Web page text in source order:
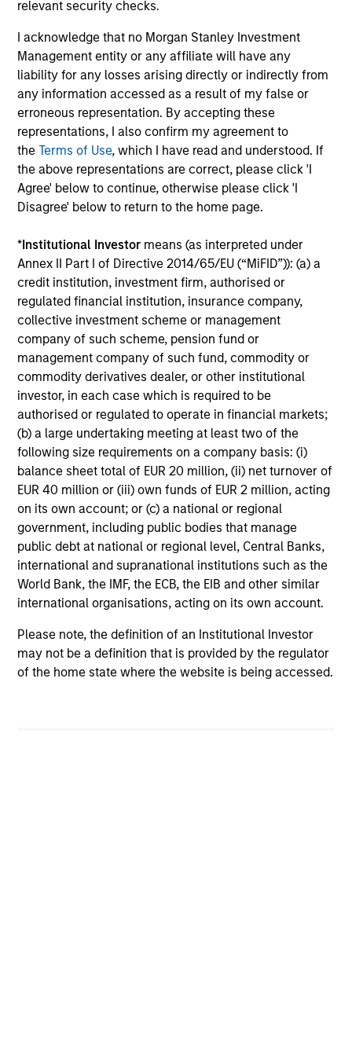
relevant security checks.
I acknowledge that no Morgan Stanley Investment
Management entity or any affiliate will have any
liability for any losses arising directly or indirectly from
any information accessed as a result of my false or
erroneous representation. By accepting these
representations, I also confirm my agreement to
theTerms of Use, which I have read and understood. If
the above representations are correct, please click 'I
Agree' below to continue, otherwise please click 'I
Disagree' below to return to the home page.
*Institutional Investor means (as interpreted under
Annex II Part I of Directive 2014/65/EU (“MiFID”)): (a) a
credit institution, investment firm, authorised or
regulated financial institution, insurance company,
collective investment scheme or management
company of such scheme, pension fund or
management company of such fund, commodity or
commodity derivatives dealer, or other institutional
investor, in each case which is required to be
authorised or regulated to operate in financial markets;
(b) a large undertaking meeting at least two of the
following size requirements on a company basis: (i)
balance sheet total of EUR 20 million, (ii) net turnover of
EUR 40 million or (iii) own funds of EUR 2 million, acting
on its own account; or (c) a national or regional
government, including public bodies that manage
public debt at national or regional level, Central Banks,
international and supranational institutions such as the
World Bank, the IMF, the ECB, the EIB and other similar
international organisations, acting on its own account.
Please note, the definition of an Institutional Investor
may not be a definition that is provided by the regulator
of the home state where the website is being accessed.
The Water Constraint
01-JUN-2026
Water has long been treated as a cheap
industrial input. That assumption is starting to
fail. As mines, semiconductor fabrication
plants and data centers expand in water-
stressed regions, access to a reliable supply is
and returns on capital.
Video: Mexico's Domestic
Opportunity
14-MAY-2026
Despite all the rhetoric coming from
Washington, Mexico’s exports to the United
States reached record highs in 2025. But as
Jitania Kandhari points out, the country’s
outlook is shaped by more than just
international trade. Much of Mexico’s future
growth will depend on how effectively
President Sheinbaum’s new administration can
improve internal security, spark domestic
expansion and encourage private investment.
Video: The De-Americanization of
Globalization